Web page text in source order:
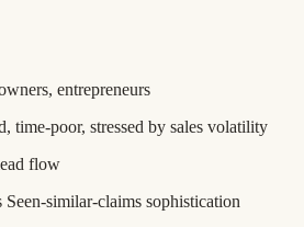
entrepreneurs
time-poor, stressed by sales volatility
flow
Seen-similar-claims sophistication